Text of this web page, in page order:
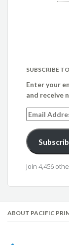
SUBSCRIBE
Enter your
and receive
Email
Address
Join 4,456
ABOUT PACIFIC